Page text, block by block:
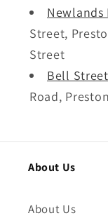
Newlands
Street,
Street
Bell
Road,
About Us
About Us